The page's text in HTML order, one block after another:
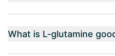
What is L-glutamine